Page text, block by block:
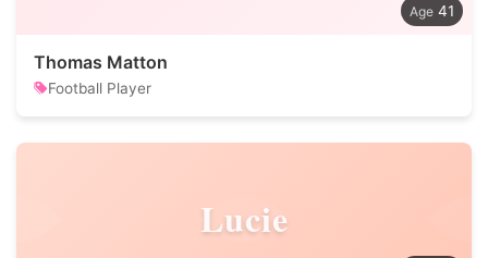
41
Thomas Matton
Football Player
Lucie